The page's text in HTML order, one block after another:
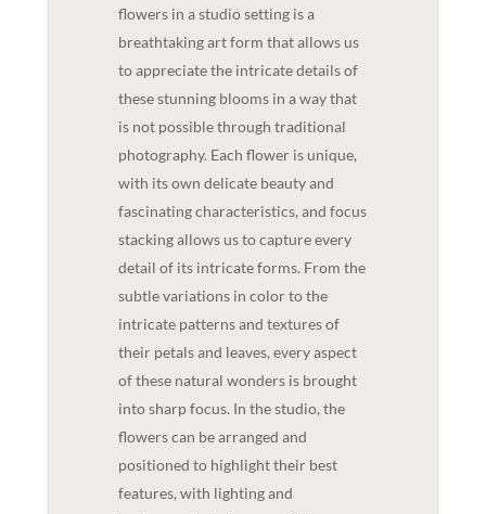
flowers in a studio setting is a
breathtaking art form that allows us
to appreciate the intricate details of
these stunning blooms in a way that
is not possible through traditional
photography. Each flower is unique,
with its own delicate beauty and
fascinating characteristics, and focus
stacking allows us to capture every
detail of its intricate forms. From the
subtle variations in color to the
intricate patterns and textures of
their petals and leaves, every aspect
of these natural wonders is brought
into sharp focus. In the studio, the
flowers can be arranged and
positioned to highlight their best
features, with lighting and